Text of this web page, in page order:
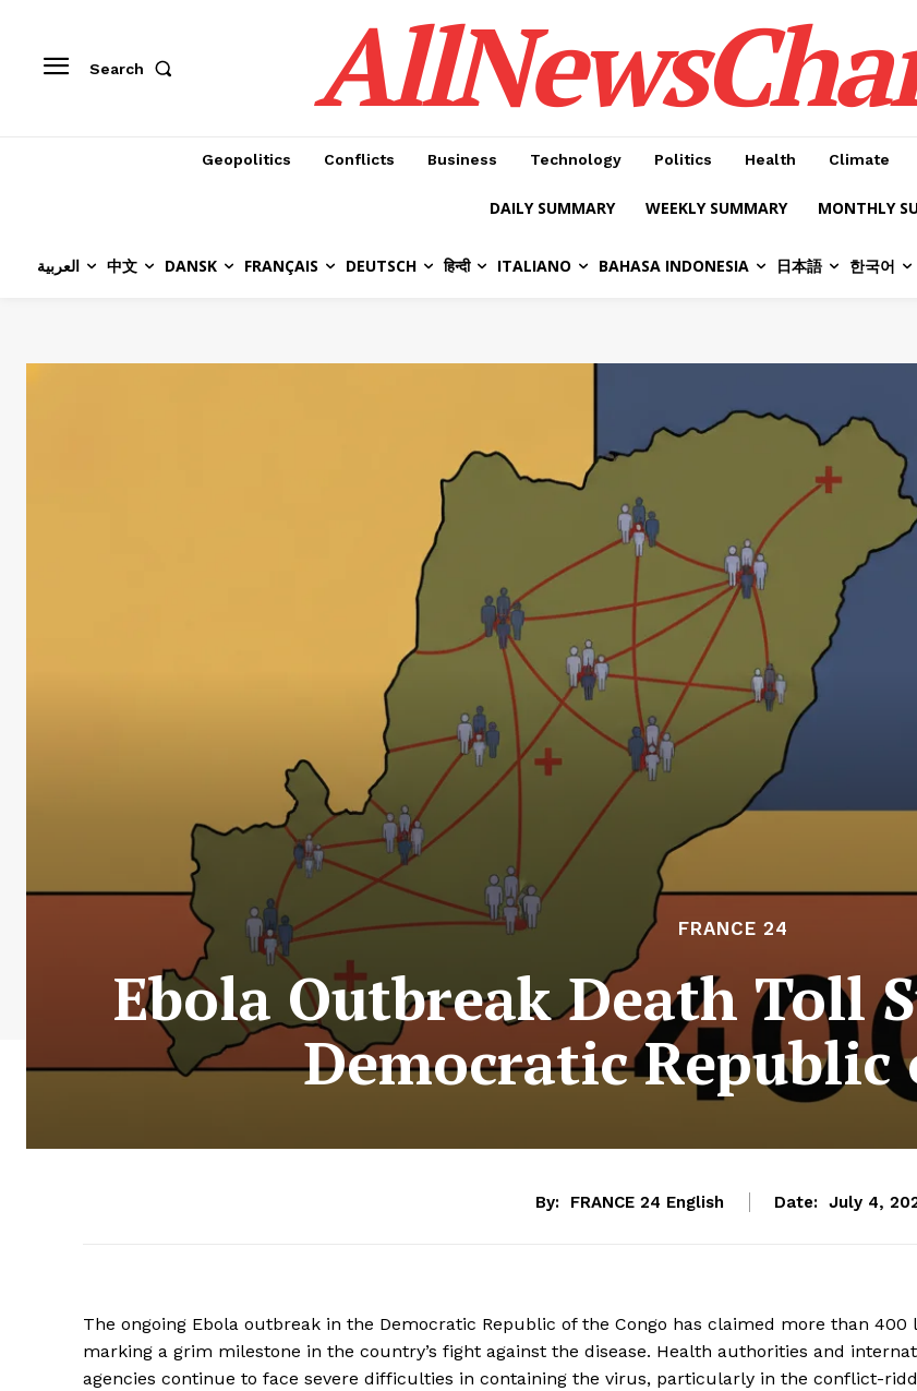
Search
Geopolitics Conflicts Business Technology Politics Health Climate
DAILY SUMMARY WEEKLY SUMMARY MONTHLY
العربية 中文 DANSK FRANÇAIS DEUTSCH हिन्दी ITALIANO BAHASA INDONESIA 日本語 한국어
FRANCE 24
Ebola Outbreak Death Toll
Democratic Republic
By: FRANCE 24 English Date: July 4,
The ongoing Ebola outbreak in the Democratic Republic of the Congo has claimed more than 400
marking a grim milestone in the country’s fight against the disease. Health authorities and
agencies continue to face severe difficulties in containing the virus, particularly in the conflict-